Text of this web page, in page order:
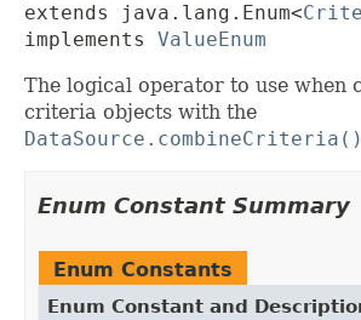
extends java.lang.Enum<
implements ValueEnum
The logical operator to use when
criteria objects with the
DataSource.combineCriteria()
Enum Constant Summary
Enum Constants
Enum Constant and